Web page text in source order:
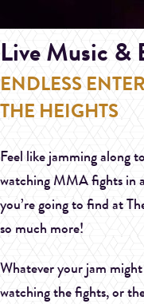
Live Music
ENDLESS
THE HEIGHTS
Feel like jamming along
watching MMA fights in
you’re going to find at
so much more!
Whatever your jam
watching the fights, or